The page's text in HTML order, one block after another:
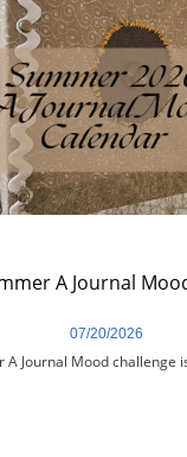
A Journal Mood challenge
07/20/2026
A Journal